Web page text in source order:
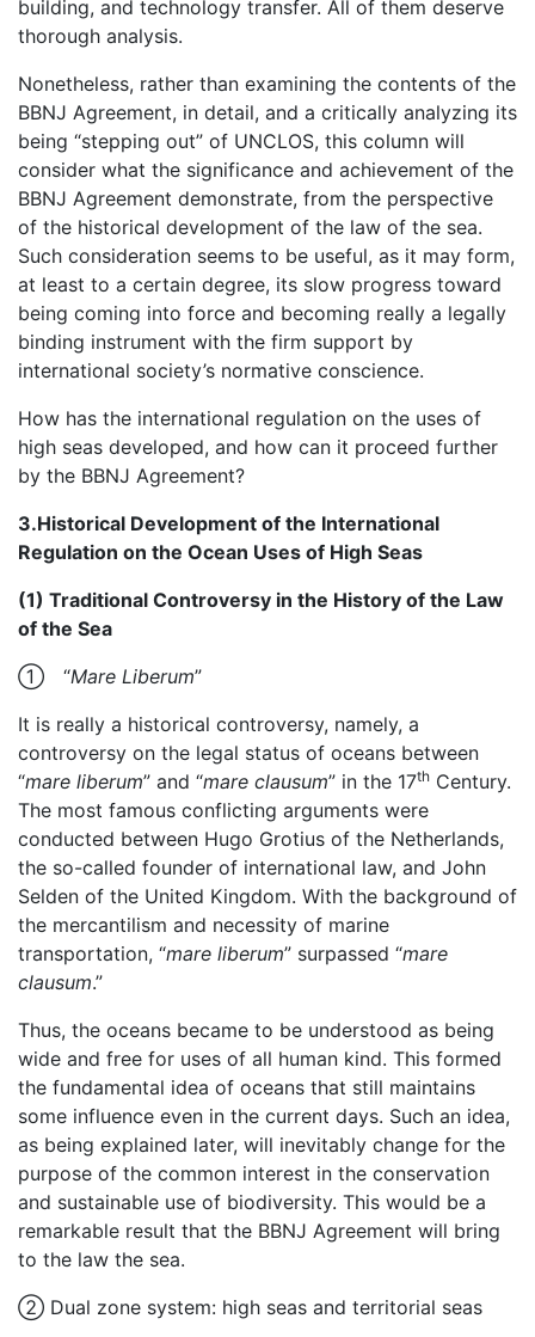
building, and technology transfer. All of them deserve
thorough analysis.
Nonetheless, rather than examining the contents of the
BBNJ Agreement, in detail, and a critically analyzing its
being “stepping out” of UNCLOS, this column will
consider what the significance and achievement of the
BBNJ Agreement demonstrate, from the perspective
of the historical development of the law of the sea.
Such consideration seems to be useful, as it may form,
at least to a certain degree, its slow progress toward
being coming into force and becoming really a legally
binding instrument with the firm support by
international society’s normative conscience.
How has the international regulation on the uses of
high seas developed, and how can it proceed further
by the BBNJ Agreement?
3.Historical Development of the International
Regulation on the Ocean Uses of High Seas
(1) Traditional Controversy in the History of the Law
of the Sea
① “Mare Liberum”
It is really a historical controversy, namely, a
controversy on the legal status of oceans between
“mare liberum” and “mare clausum” in the 17th Century.
The most famous conflicting arguments were
conducted between Hugo Grotius of the Netherlands,
the so-called founder of international law, and John
Selden of the United Kingdom. With the background of
the mercantilism and necessity of marine
transportation, “mare liberum” surpassed “mare
clausum.”
Thus, the oceans became to be understood as being
wide and free for uses of all human kind. This formed
the fundamental idea of oceans that still maintains
some influence even in the current days. Such an idea,
as being explained later, will inevitably change for the
purpose of the common interest in the conservation
and sustainable use of biodiversity. This would be a
remarkable result that the BBNJ Agreement will bring
to the law the sea.
② Dual zone system: high seas and territorial seas